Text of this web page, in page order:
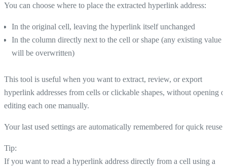
You can choose where to place the extracted hyperlink address:
In the original cell, leaving the hyperlink itself unchanged
In the column directly next to the cell or shape (any existing value
will be overwritten)
This tool is useful when you want to extract, review, or export
hyperlink addresses from cells or clickable shapes, without opening or
editing each one manually.
Your last used settings are automatically remembered for quick reuse.
Tip:
If you want to read a hyperlink address directly from a cell using a